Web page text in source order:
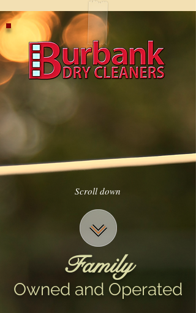
Scroll down
Family
Owned and Operated